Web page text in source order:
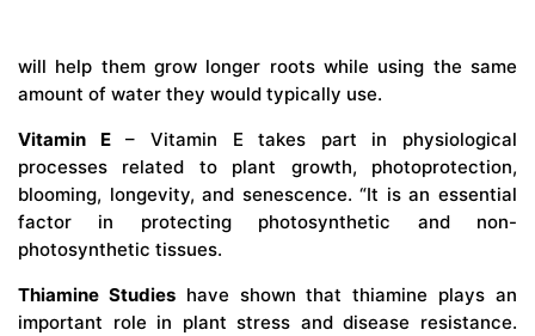
will help them grow longer roots while using the same
amount of water they would typically use.
Vitamin E– Vitamin E takes part in physiological
processes related to plant growth, photoprotection,
blooming, longevity, and senescence. “It is an essential
factor in protecting photosynthetic and non-
photosynthetic tissues.
Thiamine Studieshave shown that thiamine plays an
important role in plant stress and disease resistance.